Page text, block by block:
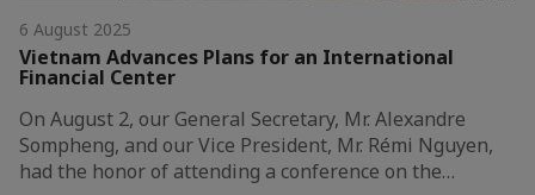
6 August 2025
Vietnam Advances Plans for an International
Financial Center
On August 2, our General Secretary, Mr. Alexandre
Sompheng, and our Vice President, Mr. Rémi Nguyen,
had the honor of attending a conference on the…